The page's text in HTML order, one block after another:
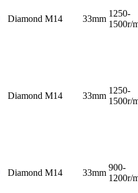
Diamond M14 33mm
1250-
1500r/
Diamond M14 33mm
1250-
1500r/
Diamond M14 33mm
900-
1200r/